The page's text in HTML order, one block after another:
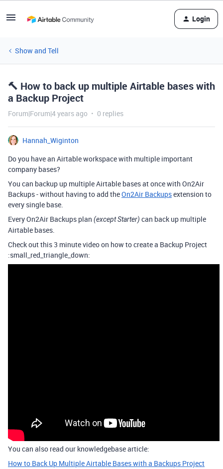
Login
Show and Tell
🔨 How to back up multiple Airtable bases with
a Backup Project
Forum|Forum|4 years ago 0 replies
Hannah_Wiginton
Do you have an Airtable workspace with multiple important
company bases?
You can backup up multiple Airtable bases at once with On2Air
Backups - without having to add theOn2Air Backupsextension to
every single base.
Every On2Air Backups plan (except Starter) can back up multiple
Airtable bases.
Check out this 3 minute video on how to create a Backup Project
:small_red_triangle_down:
You can also read our knowledgebase article:
How to Back Up Multiple Airtable Bases with a Backups Project